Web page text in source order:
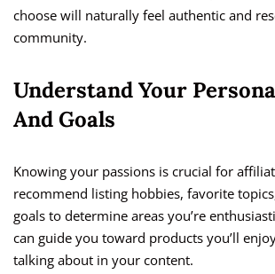
choose will naturally feel authentic and
community.
Understand Your
And Goals
Knowing your passions is crucial for
recommend listing hobbies, favorite
goals to determine areas you’re
can guide you toward products you’ll
talking about in your content.